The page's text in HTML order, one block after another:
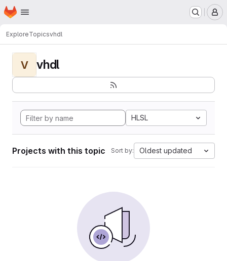
Skip to main content
Homepage
ExploreTopicsvhdl
V vhdl
HLSL
Projects with this topic Sort by: Oldest updated